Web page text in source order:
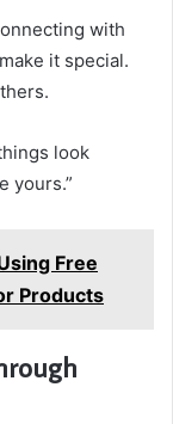
with
it special.
look
yours.”
Free
Products